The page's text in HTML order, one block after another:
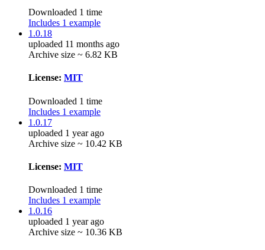
Downloaded 1 time
Includes 1 example
1.0.18
uploaded 11 months ago
Archive size ~ 6.82 KB
License: MIT
Downloaded 1 time
Includes 1 example
1.0.17
uploaded 1 year ago
Archive size ~ 10.42 KB
License: MIT
Downloaded 1 time
Includes 1 example
1.0.16
uploaded 1 year ago
Archive size ~ 10.36 KB